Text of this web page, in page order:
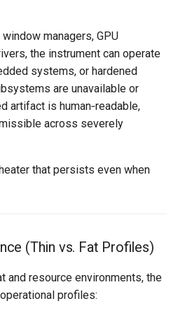
managers, GPU
the instrument can operate
systems, or hardened
are unavailable or
artifact is human‑readable,
across severely
that persists even when
(Thin vs. Fat Profiles)
and resource environments, the
profiles: